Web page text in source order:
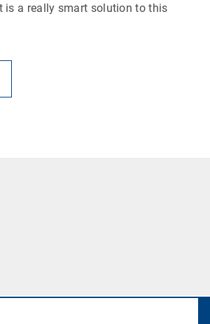
is a really smart solution to this